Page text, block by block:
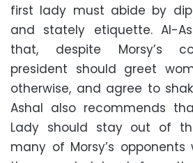
first lady must abide by
and stately etiquette. Al-
that, despite Morsy’s
president should greet
otherwise, and agree to
Ashal also recommends
Lady should stay out of
many of Morsy’s